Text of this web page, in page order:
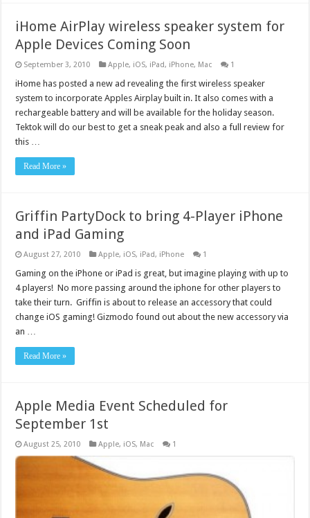
iHome AirPlay wireless speaker system for
Apple Devices Coming Soon
September 3, 2010 Apple, iOS, iPad, iPhone, Mac 1
iHome has posted a new ad revealing the first wireless speaker
system to incorporate Apples Airplay built in. It also comes with a
rechargeable battery and will be available for the holiday season.
Tektok will do our best to get a sneak peak and also a full review for
this …
Read More »
Griffin PartyDock to bring 4-Player iPhone
and iPad Gaming
August 27, 2010 Apple, iOS, iPad, iPhone 1
Gaming on the iPhone or iPad is great, but imagine playing with up to
4 players! No more passing around the iphone for other players to
take their turn. Griffin is about to release an accessory that could
change iOS gaming! Gizmodo found out about the new accessory via
an …
Read More »
Apple Media Event Scheduled for
September 1st
August 25, 2010 Apple, iOS, Mac 1